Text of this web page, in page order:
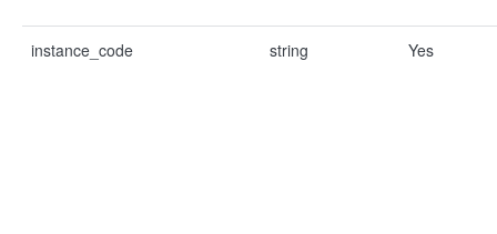
instance_code string Yes